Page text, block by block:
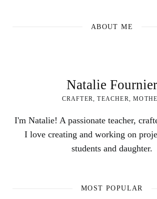
ABOUT ME
Natalie Fournier
CRAFTER, TEACHER,
I'm Natalie! A passionate teacher,
I love creating and working on
students and daughter.
MOST POPULAR